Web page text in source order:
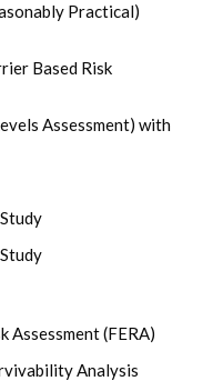
Practical)
Based Risk
Assessment) with
Assessment (FERA)
Analysis